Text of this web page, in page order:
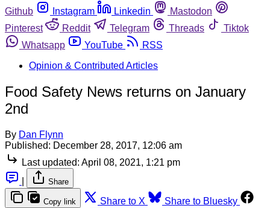
Github
Instagram Linkedin
Mastodon
Pinterest
Reddit Telegram Threads
Tiktok
Whatsapp
YouTube
RSS
Opinion & Contributed Articles
Food Safety News returns on January
2nd
By Dan Flynn
Published: December 28, 2017, 12:06 am
Last updated: April 08, 2021, 1:21 pm
Share
Copy link Share to X
Share to Bluesky